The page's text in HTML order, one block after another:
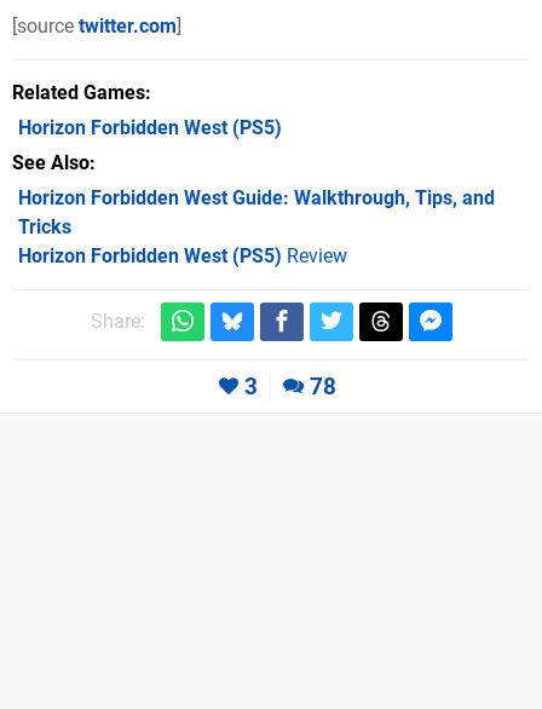
[source twitter.com]
Related Games
Horizon Forbidden West(PS5)
See Also
Horizon Forbidden West Guide: Walkthrough, Tips, and
Tricks
Horizon Forbidden West (PS5) Review
Share:
3 78